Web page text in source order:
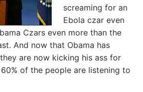
screaming for an
Ebola czar even
Czars even more than the
And now that Obama has
are now kicking his ass for
of the people are listening to